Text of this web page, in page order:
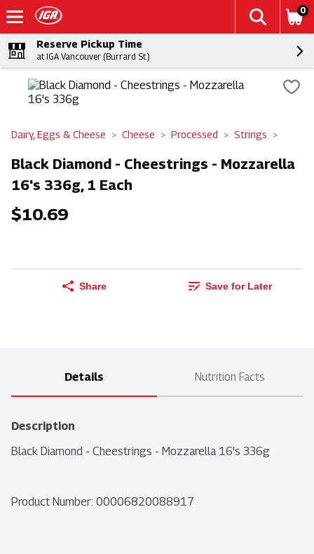
0
Reserve Pickup Time
at IGA Vancouver (Burrard St.)
Dairy, Eggs & Cheese Cheese Processed Strings
Black Diamond - Cheestrings - Mozzarella
16's 336g, 1 Each
$10.69
Share Save for Later
Details Nutrition Facts
Description
Black Diamond - Cheestrings - Mozzarella 16's 336g
Product Number: 00006820088917